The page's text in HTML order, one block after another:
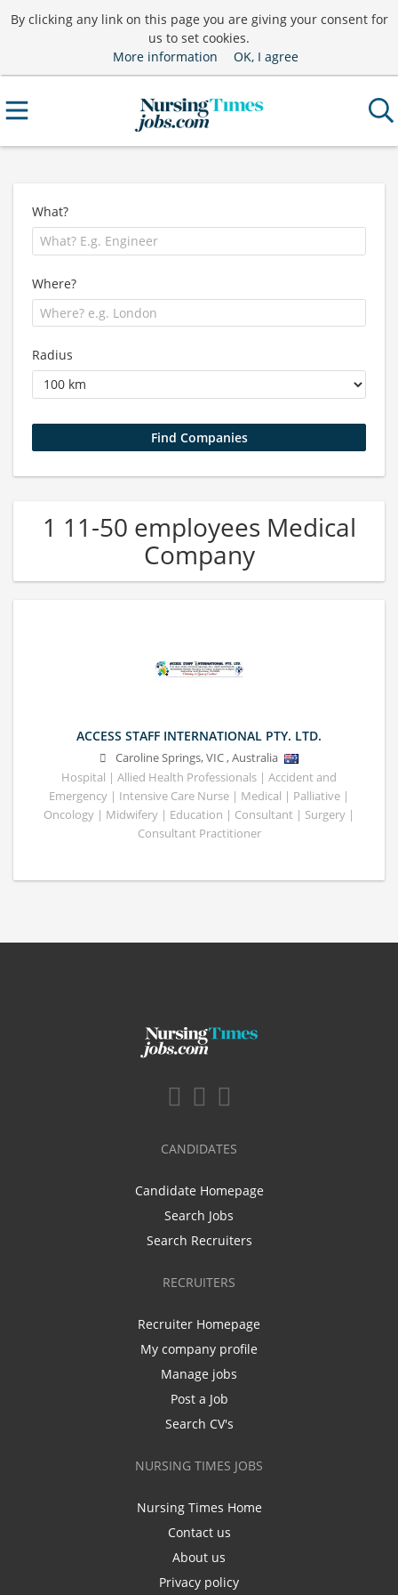
By clicking any link on this page you are giving your consent for
us to set cookies.
More information
OK, I agree
What?
Where?
Radius
1 11-50 employees Medical
Company
ACCESS STAFF INTERNATIONAL PTY. LTD.
Caroline Springs,VIC,Australia
Hospital | Allied Health Professionals | Accident and
Emergency | Intensive Care Nurse | Medical | Palliative |
Oncology | Midwifery | Education | Consultant | Surgery |
Consultant Practitioner
CANDIDATES
Candidate Homepage
Search Jobs
Search Recruiters
RECRUITERS
Recruiter Homepage
My company profile
Manage jobs
Post a Job
Search CV's
NURSING TIMES JOBS
Nursing Times Home
Contact us
About us
Privacy policy